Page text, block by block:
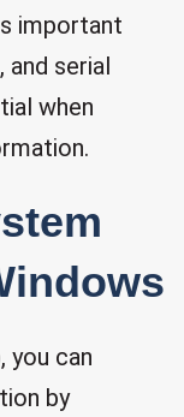
important
and serial
when
you can
by